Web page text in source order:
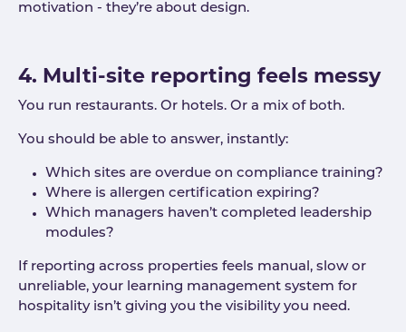
motivation - they’re about design.
4. Multi-site reporting feels messy
You run restaurants. Or hotels. Or a mix of both.
You should be able to answer, instantly:
Which sites are overdue on compliance training?
Where is allergen certification expiring?
Which managers haven’t completed leadership
modules?
If reporting across properties feels manual, slow or
unreliable, your learning management system for
hospitality isn’t giving you the visibility you need.